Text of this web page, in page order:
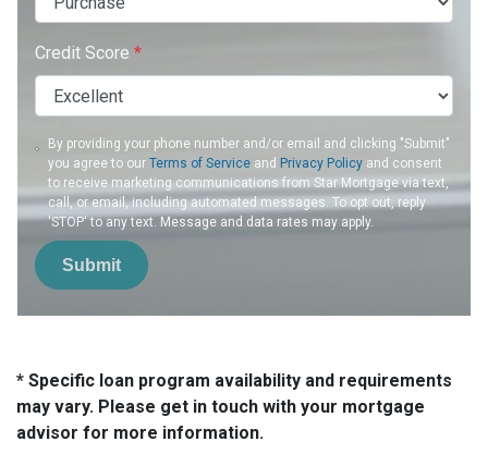
Credit Score *
By providing your phone number and/or email and clicking "Submit"
you agree to ourTerms of Service and Privacy Policy and consent
to receive marketing communications from Star Mortgage via text,
call, or email, including automated messages. To opt out, reply
'STOP' to any text. Message and data rates may apply.
Submit
* Specific loan program availability and requirements
may vary. Please get in touch with your mortgage
advisor for more information.